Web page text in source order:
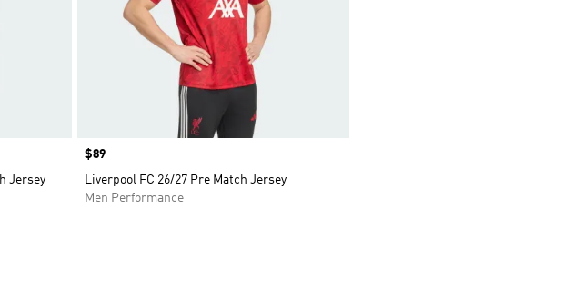
Jersey
Price
$89
Liverpool FC 26/27 Pre Match Jersey
Men Performance